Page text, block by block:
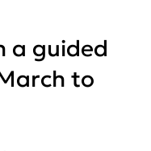
a guided
to